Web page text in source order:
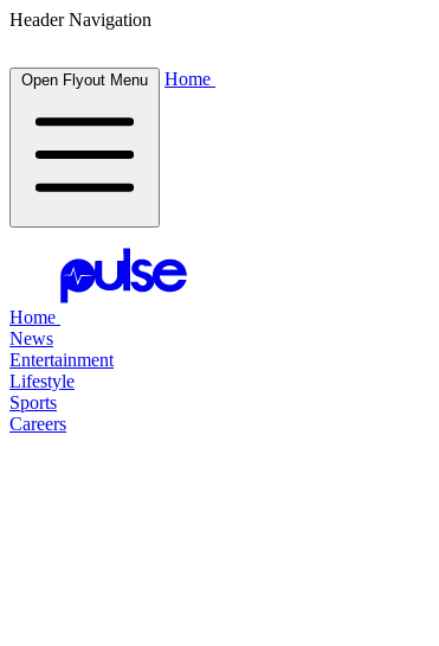
Header Navigation
Open Flyout Menu Home
Home
News
Entertainment
Lifestyle
Sports
Careers